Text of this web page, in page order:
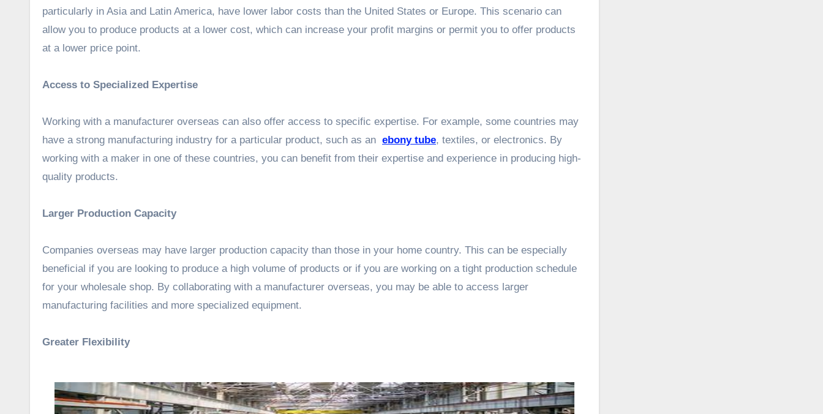
particularly in Asia and Latin America, have lower labor costs than the United States or Europe. This scenario can
allow you to produce products at a lower cost, which can increase your profit margins or permit you to offer products
at a lower price point.
Access to Specialized Expertise
Working with a manufacturer overseas can also offer access to specific expertise. For example, some countries may
have a strong manufacturing industry for a particular product, such as an ebony tube, textiles, or electronics. By
working with a maker in one of these countries, you can benefit from their expertise and experience in producing high-
quality products.
Larger Production Capacity
Companies overseas may have larger production capacity than those in your home country. This can be especially
beneficial if you are looking to produce a high volume of products or if you are working on a tight production schedule
for your wholesale shop. By collaborating with a manufacturer overseas, you may be able to access larger
manufacturing facilities and more specialized equipment.
Greater Flexibility